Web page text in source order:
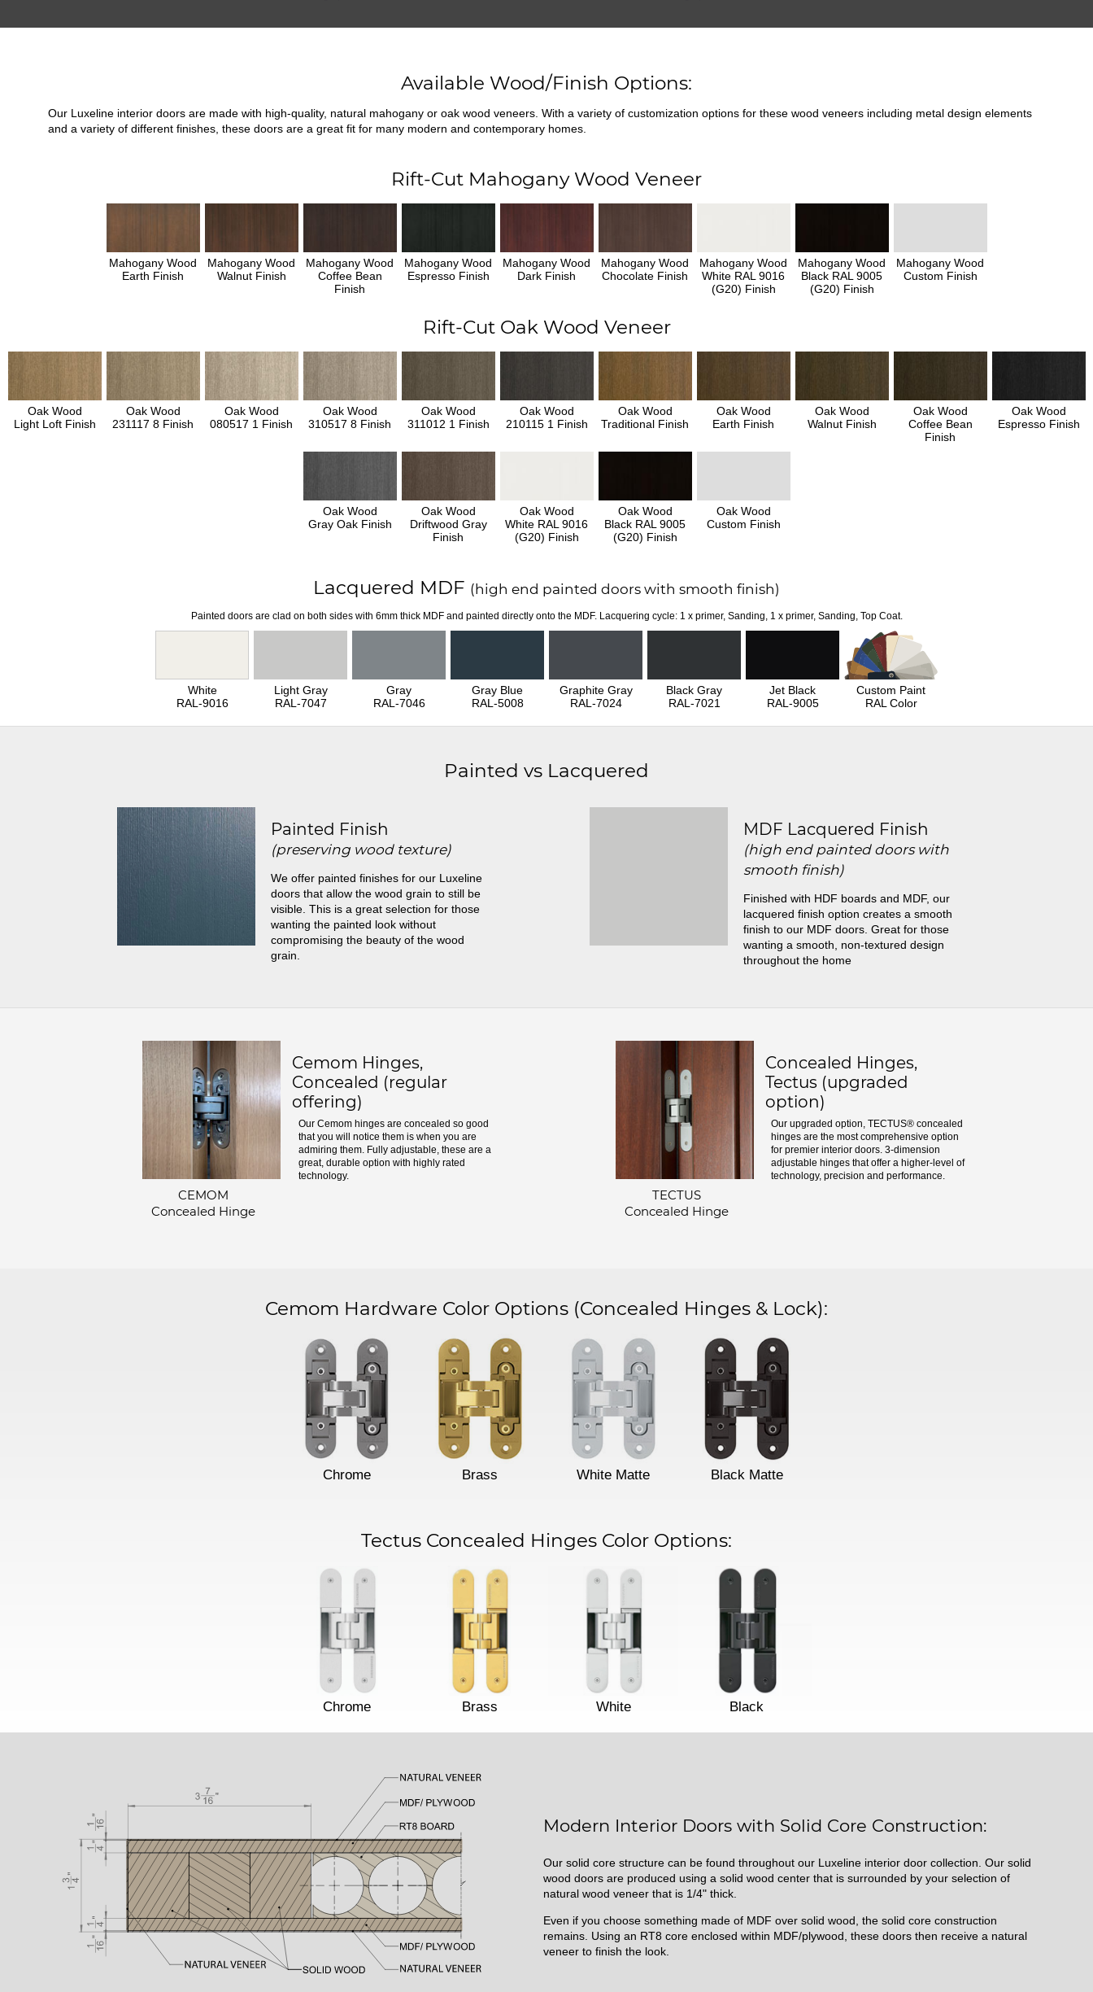
Available Wood/Finish Options:
Our Luxeline interior doors are made with high-quality, natural mahogany or oak wood veneers. With a variety of customization options for these wood veneers including metal design elements
and a variety of different finishes, these doors are a great fit for many modern and contemporary homes.
Rift-Cut Mahogany Wood Veneer
Mahogany Wood
Earth Finish
Mahogany Wood
Walnut Finish
Mahogany Wood
Coffee Bean
Finish
Mahogany Wood
Espresso Finish
Mahogany Wood
Dark Finish
Mahogany Wood
Chocolate Finish
Mahogany Wood
White RAL 9016
(G20) Finish
Mahogany Wood
Black RAL 9005
(G20) Finish
Mahogany Wood
Custom Finish
Rift-Cut Oak Wood Veneer
Oak Wood
Light Loft Finish
Oak Wood
231117 8 Finish
Oak Wood
080517 1 Finish
Oak Wood
310517 8 Finish
Oak Wood
311012 1 Finish
Oak Wood
210115 1 Finish
Oak Wood
Traditional Finish
Oak Wood
Earth Finish
Oak Wood
Walnut Finish
Oak Wood
Coffee Bean
Finish
Oak Wood
Espresso Finish
Oak Wood
Gray Oak Finish
Oak Wood
Driftwood Gray
Finish
Oak Wood
White RAL 9016
(G20) Finish
Oak Wood
Black RAL 9005
(G20) Finish
Oak Wood
Custom Finish
Lacquered MDF (high end painted doors with smooth finish)
Painted doors are clad on both sides with 6mm thick MDF and painted directly onto the MDF. Lacquering cycle: 1 x primer, Sanding, 1 x primer, Sanding, Top Coat.
White
RAL-9016
Light Gray
RAL-7047
Gray
RAL-7046
Gray Blue
RAL-5008
Graphite Gray
RAL-7024
Black Gray
RAL-7021
Jet Black
RAL-9005
Custom Paint
RAL Color
Painted vs Lacquered
Painted Finish
(preserving wood texture)
We offer painted finishes for our Luxeline
doors that allow the wood grain to still be
visible. This is a great selection for those
wanting the painted look without
compromising the beauty of the wood
grain.
MDF Lacquered Finish
(high end painted doors with
smooth finish)
Finished with HDF boards and MDF, our
lacquered finish option creates a smooth
finish to our MDF doors. Great for those
wanting a smooth, non-textured design
throughout the home
CEMOM
Concealed Hinge
Cemom Hinges,
Concealed (regular
offering)
Our Cemom hinges are concealed so good
that you will notice them is when you are
admiring them. Fully adjustable, these are a
great, durable option with highly rated
technology.
TECTUS
Concealed Hinge
Concealed Hinges,
Tectus (upgraded
option)
Our upgraded option, TECTUS® concealed
hinges are the most comprehensive option
for premier interior doors. 3-dimension
adjustable hinges that offer a higher-level of
technology, precision and performance.
Cemom Hardware Color Options (Concealed Hinges & Lock):
Chrome Brass White Matte Black Matte
Tectus Concealed Hinges Color Options:
Chrome Brass White Black
Modern Interior Doors with Solid Core Construction:
Our solid core structure can be found throughout our Luxeline interior door collection. Our solid
wood doors are produced using a solid wood center that is surrounded by your selection of
natural wood veneer that is 1/4" thick.
Even if you choose something made of MDF over solid wood, the solid core construction
remains. Using an RT8 core enclosed within MDF/plywood, these doors then receive a natural
veneer to finish the look.